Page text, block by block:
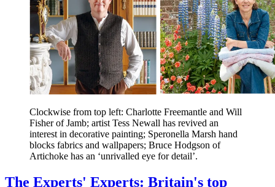
Clockwise from top left: Charlotte Freemantle and Will
Fisher of Jamb; artist Tess Newall has revived an
interest in decorative painting; Speronella Marsh hand
blocks fabrics and wallpapers; Bruce Hodgson of
Artichoke has an ‘unrivalled eye for detail’.
The Experts' Experts: Britain's top